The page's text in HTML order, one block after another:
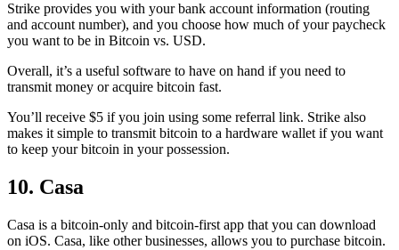
Strike provides you with your bank account information (routing
and account number), and you choose how much of your paycheck
you want to be in Bitcoin vs. USD.
Overall, it’s a useful software to have on hand if you need to
transmit money or acquire bitcoin fast.
You’ll receive $5 if you join using some referral link. Strike also
makes it simple to transmit bitcoin to a hardware wallet if you want
to keep your bitcoin in your possession.
10. Casa
Casa is a bitcoin-only and bitcoin-first app that you can download
on iOS. Casa, like other businesses, allows you to purchase bitcoin.